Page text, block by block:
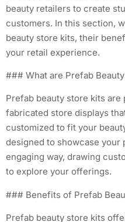
beauty retailers to create
customers. In this section,
beauty store kits, their
your retail experience.
### What are Prefab
Prefab beauty store kits
fabricated store displays
customized to fit your
designed to showcase your
engaging way, drawing
to explore your offerings.
### Benefits of Prefab
Prefab beauty store kits